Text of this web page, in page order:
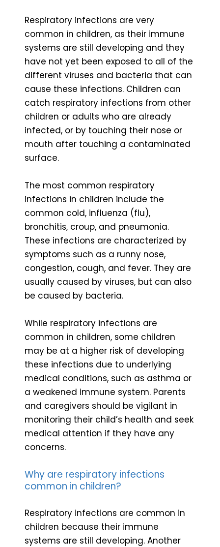
Respiratory infections are very
common in children, as their immune
systems are still developing and they
have not yet been exposed to all of the
different viruses and bacteria that can
cause these infections. Children can
catch respiratory infections from other
children or adults who are already
infected, or by touching their nose or
mouth after touching a contaminated
surface.
The most common respiratory
infections in children include the
common cold, influenza (flu),
bronchitis, croup, and pneumonia.
These infections are characterized by
symptoms such as a runny nose,
congestion, cough, and fever. They are
usually caused by viruses, but can also
be caused by bacteria.
While respiratory infections are
common in children, some children
may be at a higher risk of developing
these infections due to underlying
medical conditions, such as asthma or
a weakened immune system. Parents
and caregivers should be vigilant in
monitoring their child’s health and seek
medical attention if they have any
concerns.
Why are respiratory infections
common in children?
Respiratory infections are common in
children because their immune
systems are still developing. Another